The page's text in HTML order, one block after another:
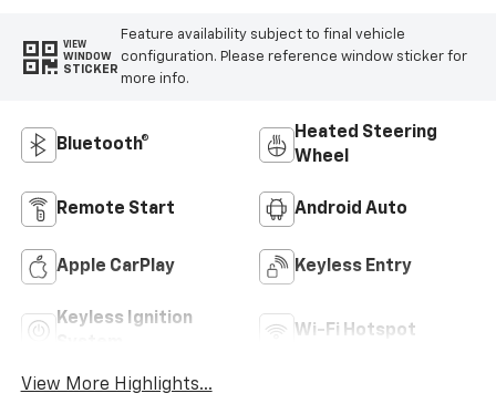
VIEW
WINDOW
STICKER
Feature availability subject to final vehicle
configuration. Please reference window sticker for
more info.
Bluetooth®
Heated Steering
Wheel
Remote Start Android Auto
Apple CarPlay Keyless Entry
Keyless Ignition
Wi-Fi Hotspot
View More Highlights...